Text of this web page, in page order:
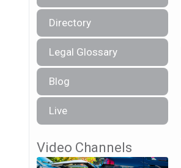
Directory
Legal Glossary
Blog
Live
Video Channels